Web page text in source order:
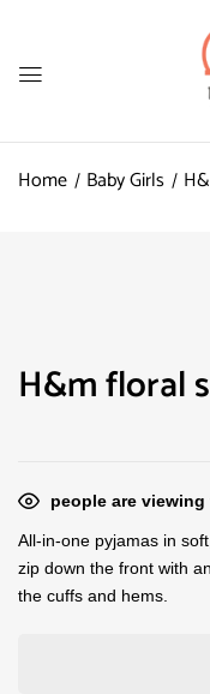
Home Baby Girls
H&m floral
people are
All-in-one pyjamas in
zip down the front with
the cuffs and hems.